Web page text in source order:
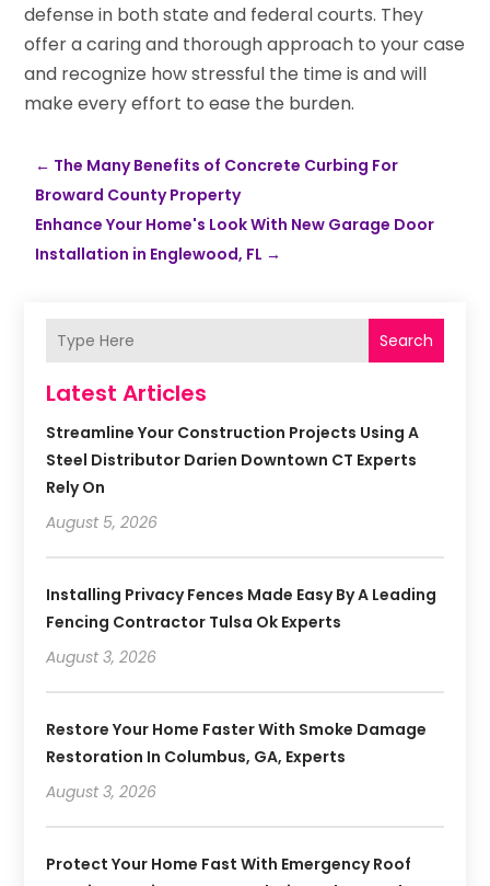
defense in both state and federal courts. They
offer a caring and thorough approach to your case
and recognize how stressful the time is and will
make every effort to ease the burden.
← The Many Benefits of Concrete Curbing For
Broward County Property
Enhance Your Home's Look With New Garage Door
Installation in Englewood, FL →
Search
Latest Articles
Streamline Your Construction Projects Using A
Steel Distributor Darien Downtown CT Experts
Rely On
August 5, 2026
Installing Privacy Fences Made Easy By A Leading
Fencing Contractor Tulsa Ok Experts
August 3, 2026
Restore Your Home Faster With Smoke Damage
Restoration In Columbus, GA, Experts
August 3, 2026
Protect Your Home Fast With Emergency Roof